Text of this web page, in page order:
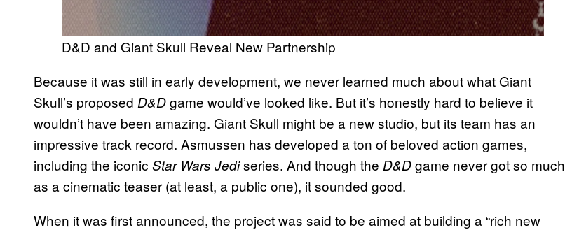
D&D and Giant Skull Reveal New Partnership
Because it was still in early development, we never learned much about what Giant
Skull’s proposed D&Dgame would’ve looked like. But it’s honestly hard to believe it
wouldn’t have been amazing. Giant Skull might be a new studio, but its team has an
impressive track record. Asmussen has developed a ton of beloved action games,
including the iconic Star Wars Jediseries. And though the D&Dgame never got so much
as a cinematic teaser (at least, a public one), it sounded good.
When it was first announced, the project was said to be aimed at building a “rich new